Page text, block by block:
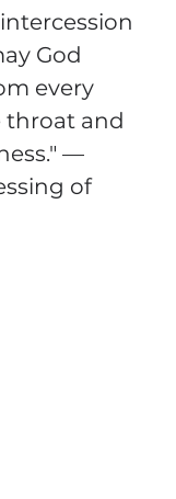
God
every
throat and
—
of